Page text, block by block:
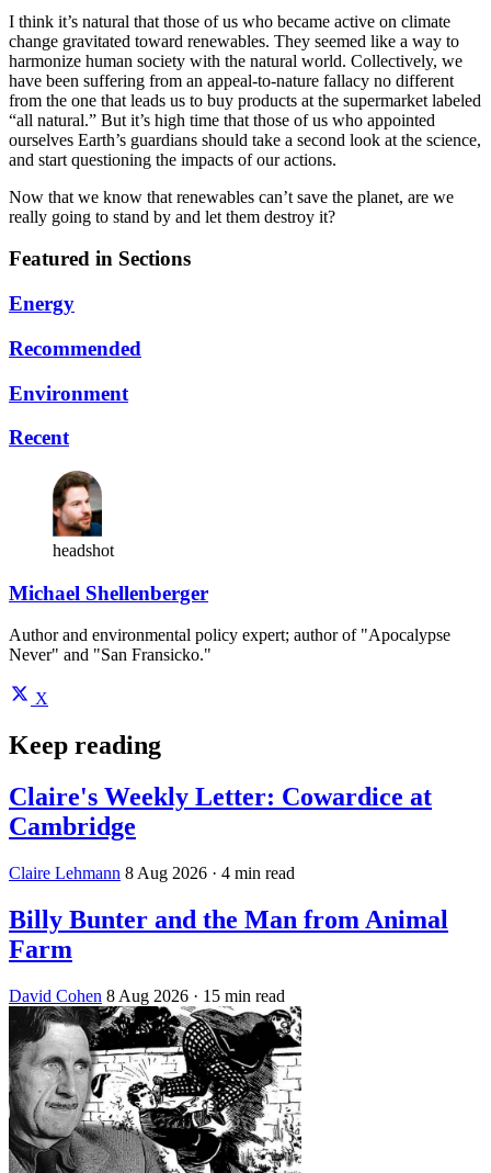
I think it’s natural that those of us who became active on climate
change gravitated toward renewables. They seemed like a way to
harmonize human society with the natural world. Collectively, we
have been suffering from an appeal-to-nature fallacy no different
from the one that leads us to buy products at the supermarket labeled
“all natural.” But it’s high time that those of us who appointed
ourselves Earth’s guardians should take a second look at the science,
and start questioning the impacts of our actions.
Now that we know that renewables can’t save the planet, are we
really going to stand by and let them destroy it?
Featured in Sections
Energy
Recommended
Environment
Recent
headshot
Michael Shellenberger
Author and environmental policy expert; author of "Apocalypse
Never" and "San Fransicko."
X
Keep reading
Claire's Weekly Letter: Cowardice at
Cambridge
Claire Lehmann 8 Aug 2026 · 4 min read
Billy Bunter and the Man from Animal
Farm
David Cohen 8 Aug 2026 · 15 min read